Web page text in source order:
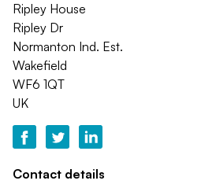
Ripley House
Ripley Dr
Normanton Ind. Est.
Wakefield
WF6 1QT
UK
Contact details